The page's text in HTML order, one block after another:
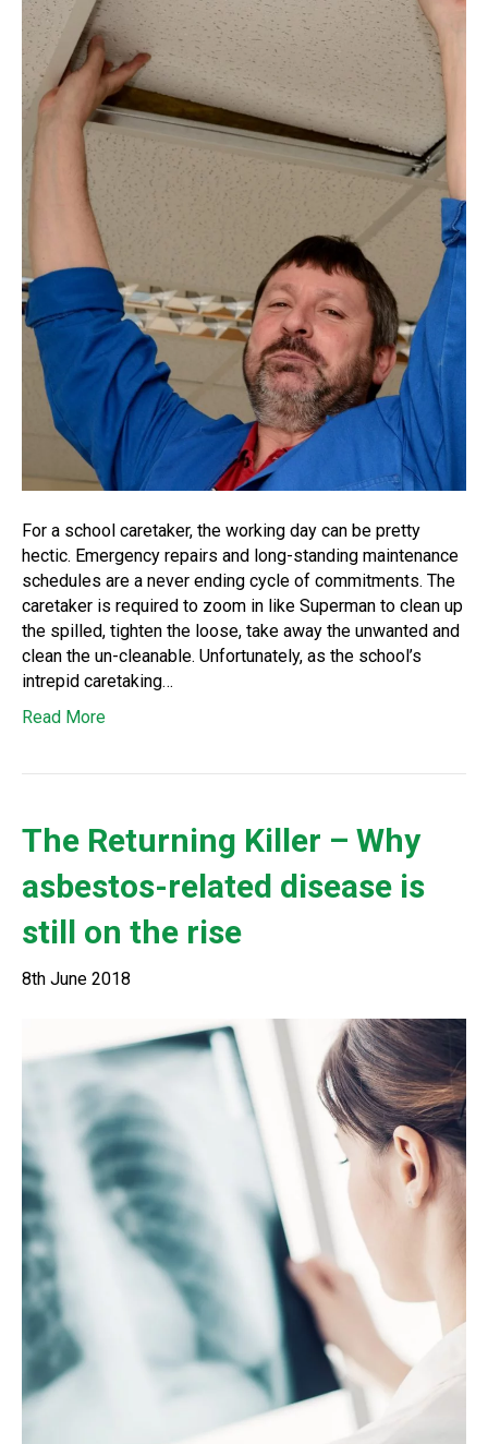
For a school caretaker, the working day can be pretty
hectic. Emergency repairs and long-standing maintenance
schedules are a never ending cycle of commitments. The
caretaker is required to zoom in like Superman to clean up
the spilled, tighten the loose, take away the unwanted and
clean the un-cleanable. Unfortunately, as the school’s
intrepid caretaking…
Read More
The Returning Killer – Why
asbestos-related disease is
still on the rise
8th June 2018